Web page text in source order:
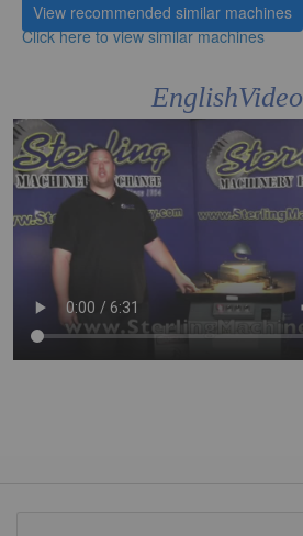
View recommended similar machines
Click here to view similar machines
EnglishVideo